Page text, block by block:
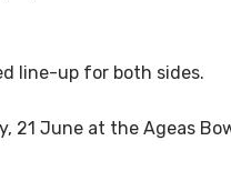
line-up for both sides.
21 June at the Ageas